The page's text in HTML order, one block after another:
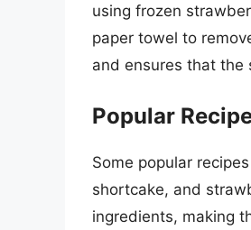
using frozen
paper towel to
and ensures that the
Popular
Some popular
shortcake, and
ingredients, making